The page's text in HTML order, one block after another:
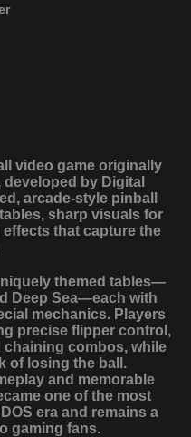
video game originally
developed by Digital
arcade-style pinball
sharp visuals for
that capture the
themed tables—
Deep Sea—each with
mechanics. Players
precise flipper control,
combos, while
of losing the ball.
and memorable
one of the most
era and remains a
gaming fans.